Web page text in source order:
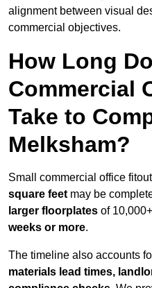
alignment between visual
commercial objectives.
How Long
Commercial
Take to
Melksham?
Small commercial office
square feet may be
larger floorplates of
weeks or more.
The timeline also accounts
materials lead times,